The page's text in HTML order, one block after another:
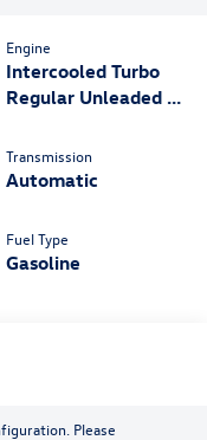
Engine
Intercooled Turbo
Regular Unleaded I-
Transmission
Automatic
Fuel Type
Gasoline
Please